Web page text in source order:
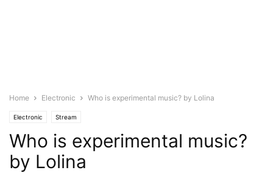
Home Electronic Who is experimental music? by Lolina
Electronic Stream
Who is experimental music?
by Lolina